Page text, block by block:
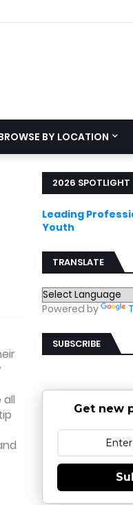
BY LOCATION
2026 SPOTLIGHT
Leading
Youth
TRANSLATE
Powered by
SUBSCRIBE
Get new